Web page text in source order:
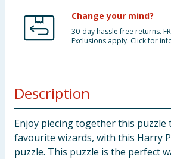
Change your mind?
30-day hassle free returns.
Exclusions apply. Click for
Description
Enjoy piecing together this
favourite wizards, with this Harry
puzzle. This puzzle is the perfect